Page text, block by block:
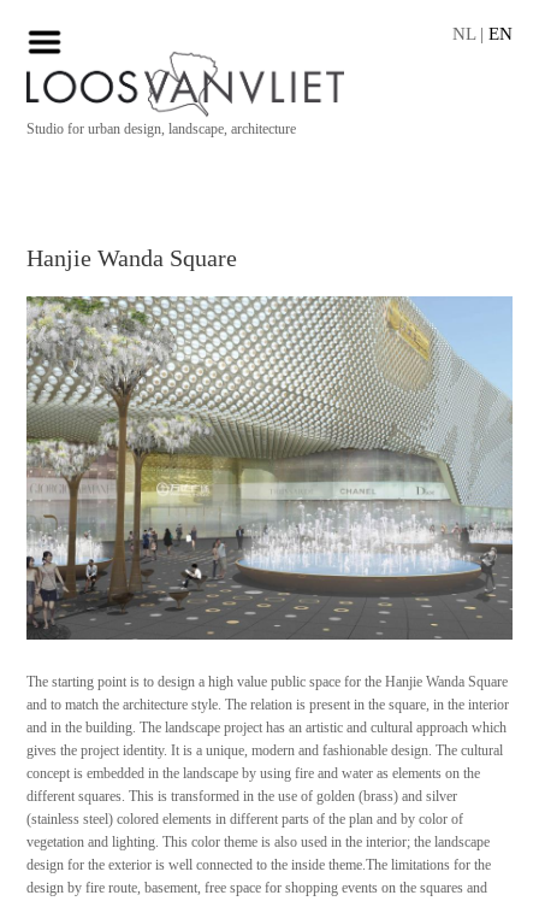
NL| EN
Studio for urban design, landscape, architecture
Hanjie Wanda Square
The starting point is to design a high value public space for the Hanjie Wanda Square
and to match the architecture style. The relation is present in the square, in the interior
and in the building. The landscape project has an artistic and cultural approach which
gives the project identity. It is a unique, modern and fashionable design. The cultural
concept is embedded in the landscape by using fire and water as elements on the
different squares. This is transformed in the use of golden (brass) and silver
(stainless steel) colored elements in different parts of the plan and by color of
vegetation and lighting. This color theme is also used in the interior; the landscape
design for the exterior is well connected to the inside theme.The limitations for the
design by fire route, basement, free space for shopping events on the squares and